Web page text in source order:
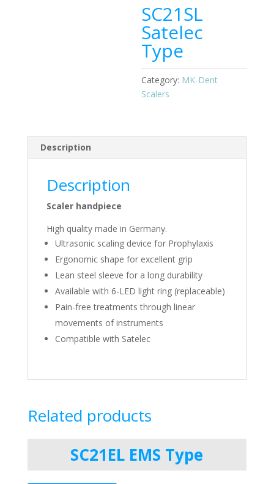
SC21SL
Satelec
Type
Category: MK-Dent
Scalers
Description
Description
Scaler handpiece
High quality made in Germany.
Ultrasonic scaling device for Prophylaxis
Ergonomic shape for excellent grip
Lean steel sleeve for a long durability
Available with 6-LED light ring (replaceable)
Pain-free treatments through linear
movements of instruments
Compatible with Satelec
Related products
SC21EL EMS Type